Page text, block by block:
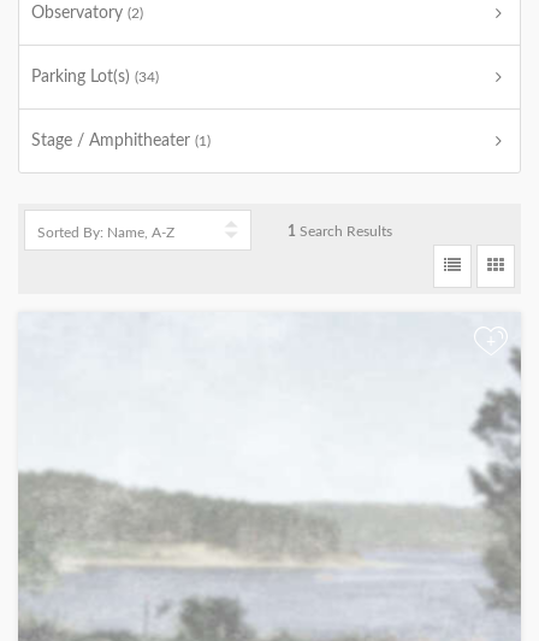
Observatory (2)
Parking Lot(s) (34)
Stage / Amphitheater (1)
1 Search Results
+